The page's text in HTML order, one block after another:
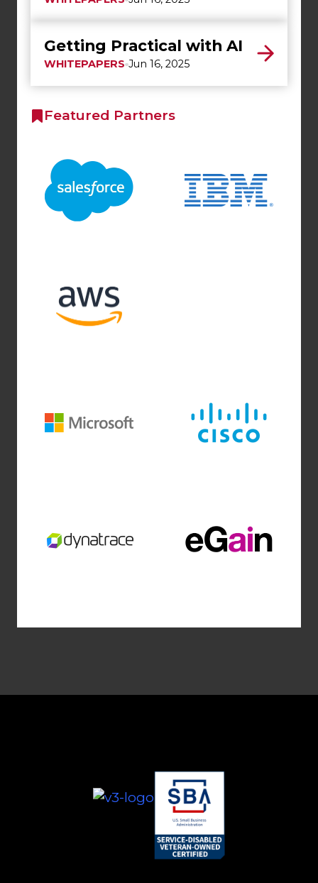
Getting Practical with AI
WHITEPAPERS Jun 16, 2025
Featured Partners